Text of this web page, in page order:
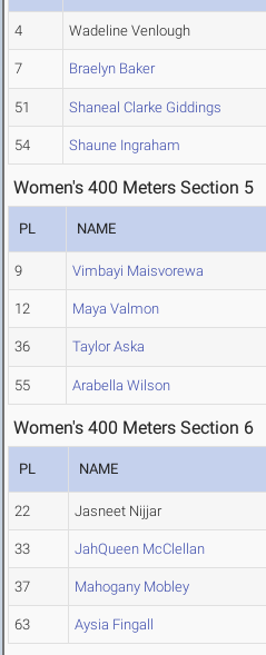
4 Wadeline Venlough
7 Braelyn Baker
51 Shaneal Clarke Giddings
54 Shaune Ingraham
Women's 400 Meters Section 5
PL NAME
9 Vimbayi Maisvorewa
12 Maya Valmon
36 Taylor Aska
55 Arabella Wilson
Women's 400 Meters Section 6
PL NAME
22 Jasneet Nijjar
33 JahQueen McClellan
37 Mahogany Mobley
63 Aysia Fingall